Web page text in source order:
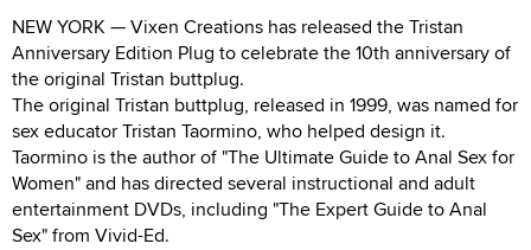
NEW YORK — Vixen Creations has released the Tristan
Anniversary Edition Plug to celebrate the 10th anniversary of
the original Tristan buttplug.
The original Tristan buttplug, released in 1999, was named for
sex educator Tristan Taormino, who helped design it.
Taormino is the author of "The Ultimate Guide to Anal Sex for
Women" and has directed several instructional and adult
entertainment DVDs, including "The Expert Guide to Anal
Sex" from Vivid-Ed.